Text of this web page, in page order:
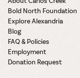
Bold North Foundation
Explore Alexandria
Blog
FAQ & Policies
Employment
Donation Request